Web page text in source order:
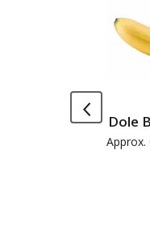
Use
NextDole
Approx.